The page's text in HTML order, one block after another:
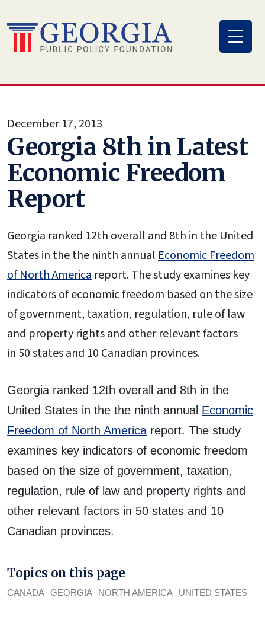
to
content
December 17, 2013
Georgia 8th in Latest
Economic Freedom
Report
Georgia ranked 12th overall and 8th in the United
States in the the ninth annualEconomic Freedom
of North America report. The study examines key
indicators of economic freedom based on the size
of government, taxation, regulation, rule of law
and property rights and other relevant factors
in 50 states and 10 Canadian provinces.
Georgia ranked 12th overall and 8th in the
United States in the the ninth annual Economic
Freedom of North America report. The study
examines key indicators of economic freedom
based on the size of government, taxation,
regulation, rule of law and property rights and
other relevant factors in 50 states and 10
Canadian provinces.
Topics on this page
CANADA GEORGIA NORTH AMERICA UNITED STATES